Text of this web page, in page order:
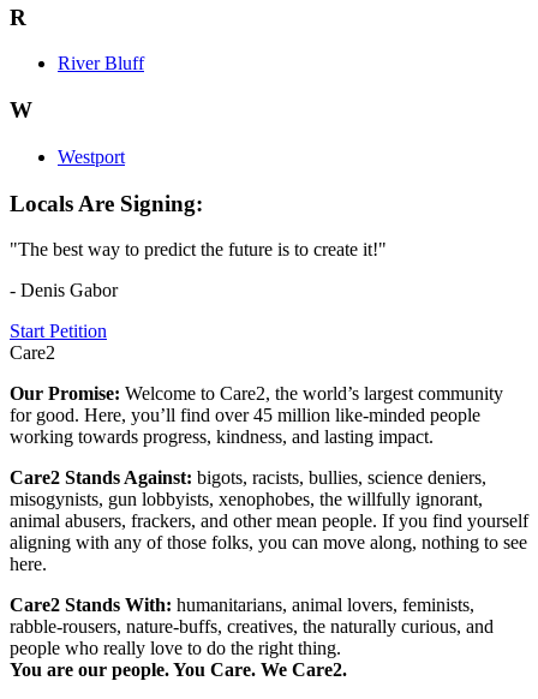
R
River Bluff
W
Westport
Locals Are Signing:
"The best way to predict the future is to create it!"
- Denis Gabor
Start Petition
Care2
Our Promise: Welcome to Care2, the world’s largest community
for good. Here, you’ll find over 45 million like-minded people
working towards progress, kindness, and lasting impact.
Care2 Stands Against: bigots, racists, bullies, science deniers,
misogynists, gun lobbyists, xenophobes, the willfully ignorant,
animal abusers, frackers, and other mean people. If you find yourself
aligning with any of those folks, you can move along, nothing to see
here.
Care2 Stands With: humanitarians, animal lovers, feminists,
rabble-rousers, nature-buffs, creatives, the naturally curious, and
people who really love to do the right thing.
You are our people. You Care. We Care2.